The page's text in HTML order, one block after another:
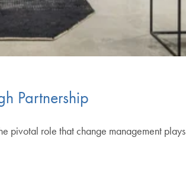
Partnership
pivotal role that change management